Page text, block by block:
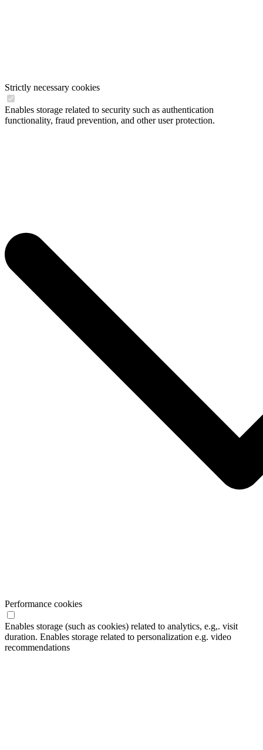
Strictly necessary cookies
Enables storage related to security such as authentication
functionality, fraud prevention, and other user protection.
Performance cookies
Enables storage (such as cookies) related to analytics, e.g,. visit
duration. Enables storage related to personalization e.g. video
recommendations